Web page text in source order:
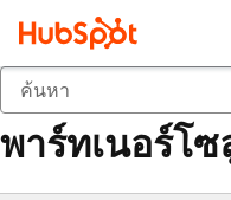
กลับ
พาร์ทเนอร์โ